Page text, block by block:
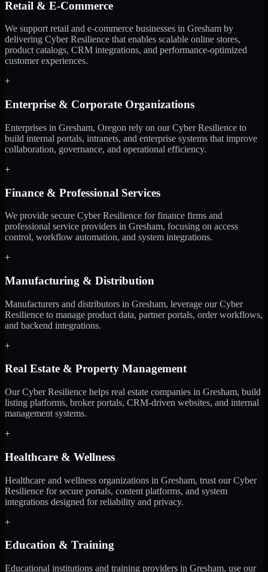
Retail & E-Commerce
We support retail and e-commerce businesses in Gresham by
delivering Cyber Resilience that enables scalable online stores,
product catalogs, CRM integrations, and performance-optimized
customer experiences.
+
Enterprise & Corporate Organizations
Enterprises in Gresham, Oregon rely on our Cyber Resilience to
build internal portals, intranets, and enterprise systems that improve
collaboration, governance, and operational efficiency.
+
Finance & Professional Services
We provide secure Cyber Resilience for finance firms and
professional service providers in Gresham, focusing on access
control, workflow automation, and system integrations.
+
Manufacturing & Distribution
Manufacturers and distributors in Gresham, leverage our Cyber
Resilience to manage product data, partner portals, order workflows,
and backend integrations.
+
Real Estate & Property Management
Our Cyber Resilience helps real estate companies in Gresham, build
listing platforms, broker portals, CRM-driven websites, and internal
management systems.
+
Healthcare & Wellness
Healthcare and wellness organizations in Gresham, trust our Cyber
Resilience for secure portals, content platforms, and system
integrations designed for reliability and privacy.
+
Education & Training
Educational institutions and training providers in Gresham, use our